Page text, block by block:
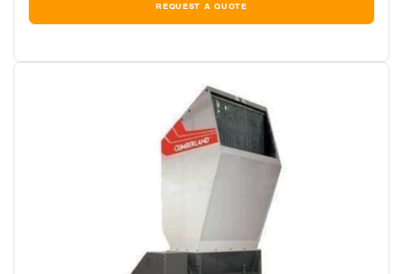
REQUEST A QUOTE